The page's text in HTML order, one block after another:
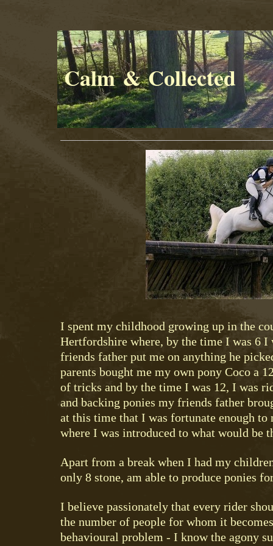
Calm & Collected
I spent my childhood growing up in the
Hertfordshire where, by the time I was 6 I
friends father put me on anything he
parents bought me my own pony Coco a
of tricks and by the time I was 12, I was
and backing ponies my friends father
at this time that I was fortunate enough
where I was introduced to what would be
Apart from a break when I had my
only 8 stone, am able to produce ponies
I believe passionately that every rider
the number of people for whom it
behavioural problem - I know the agony